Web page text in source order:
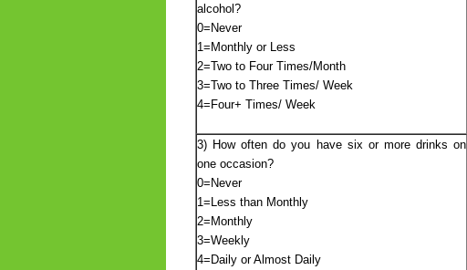
alcohol?
0=Never
1=Monthly or Less
2=Two to Four Times/Month
3=Two to Three Times/ Week
4=Four+ Times/ Week
3) How often do you have six or more drinks on
one occasion?
0=Never
1=Less than Monthly
2=Monthly
3=Weekly
4=Daily or Almost Daily